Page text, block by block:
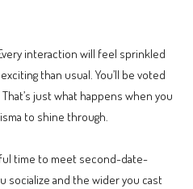
interaction will feel sprinkled
than usual. You’ll be voted
just what happens when you
to shine through.
time to meet second-date-
socialize and the wider you cast